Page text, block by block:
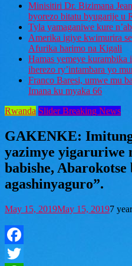
Minisitiri Dr. Bizimana
byorezo bitatu byugarije u
Tyla yamaganiwe kure
Amerika igiye kwimurira
Afurika harimo na Kigali
Hamas yemeye kurambika
iherezo ry’intambara yo
Franco Baresi, umwe mu
Imana ku myaka 66
Rwanda Slider Breaking News
GAKENKE:
yazimye yigaruriwe
babishe, Abarokotse
agashinyaguro”.
May 15, 2019May 15, 20197
Facebook